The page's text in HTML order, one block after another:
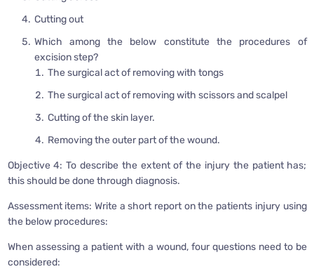
Cutting out
Which among the below constitute the procedures of
excision step?
The surgical act of removing with tongs
The surgical act of removing with scissors and scalpel
Cutting of the skin layer.
Removing the outer part of the wound.
Objective 4: To describe the extent of the injury the patient has;
this should be done through diagnosis.
Assessment items: Write a short report on the patients injury using
the below procedures:
When assessing a patient with a wound, four questions need to be
considered: